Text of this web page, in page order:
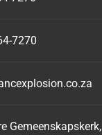
7270
Gemeenskapskerk,